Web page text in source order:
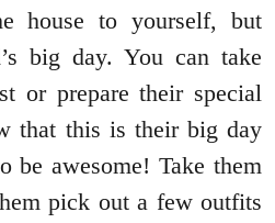
house to yourself, but
big day. You can take
or prepare their special
that this is their big day
be awesome! Take them
pick out a few outfits